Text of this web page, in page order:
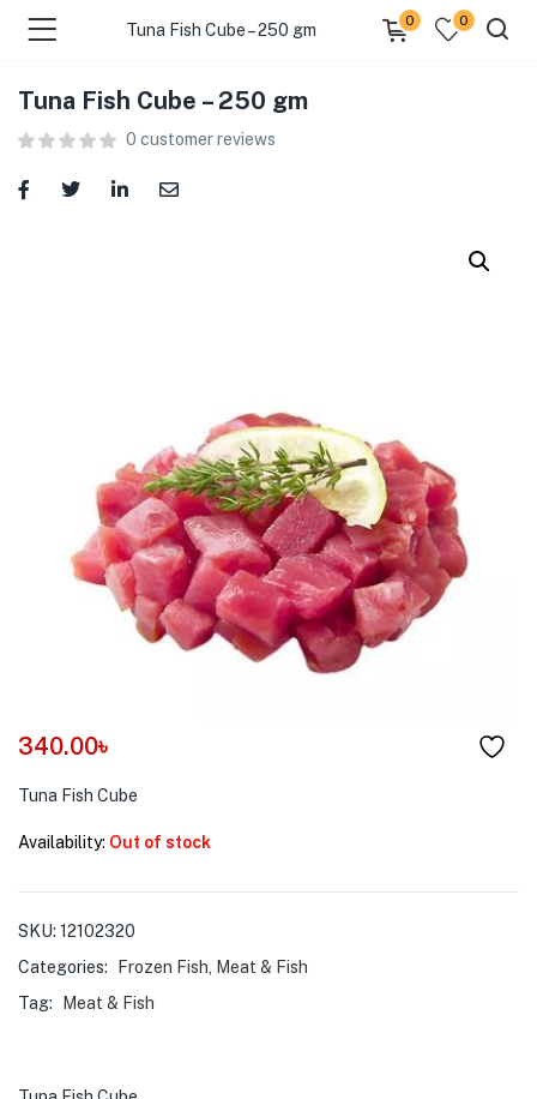
(Food )
(Cleaning Supplies )
(Stationery & Office )
(Pet Care )
Tuna Fish Cube – 250 gm
0 0
Tuna Fish Cube – 250 gm
0 customer reviews
340.00৳
Tuna Fish Cube
Availability: Out of stock
SKU: 12102320
Categories:
Frozen Fish
Meat & Fish
Tag:
Meat & Fish